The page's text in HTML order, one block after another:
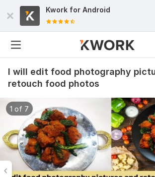
Kwork for Android
I will edit food photography
retouch food photos
1 of 7